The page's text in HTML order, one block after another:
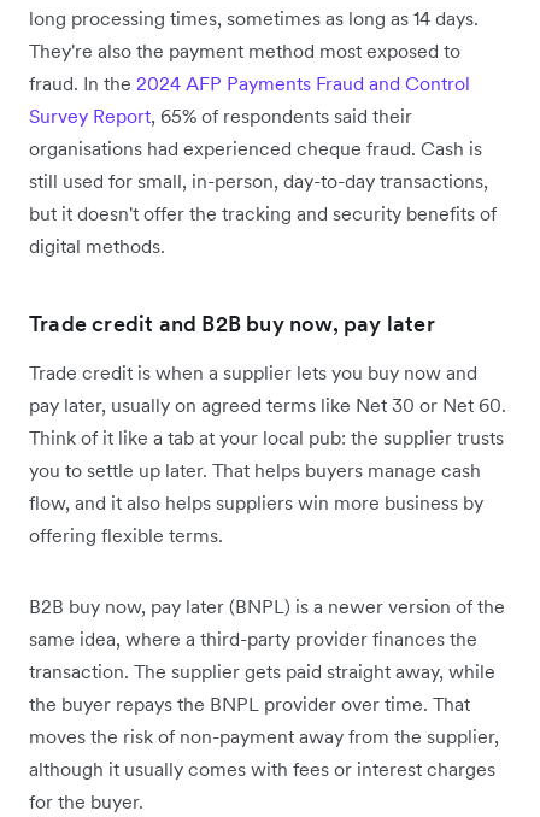
long processing times, sometimes as long as 14 days.
They're also the payment method most exposed to
fraud. In the 2024 AFP Payments Fraud and Control
Survey Report, 65% of respondents said their
organisations had experienced cheque fraud. Cash is
still used for small, in-person, day-to-day transactions,
but it doesn't offer the tracking and security benefits of
digital methods.
Trade credit and B2B buy now, pay later
Trade credit is when a supplier lets you buy now and
pay later, usually on agreed terms like Net 30 or Net 60.
Think of it like a tab at your local pub: the supplier trusts
you to settle up later. That helps buyers manage cash
flow, and it also helps suppliers win more business by
offering flexible terms.
B2B buy now, pay later (BNPL) is a newer version of the
same idea, where a third-party provider finances the
transaction. The supplier gets paid straight away, while
the buyer repays the BNPL provider over time. That
moves the risk of non-payment away from the supplier,
although it usually comes with fees or interest charges
for the buyer.